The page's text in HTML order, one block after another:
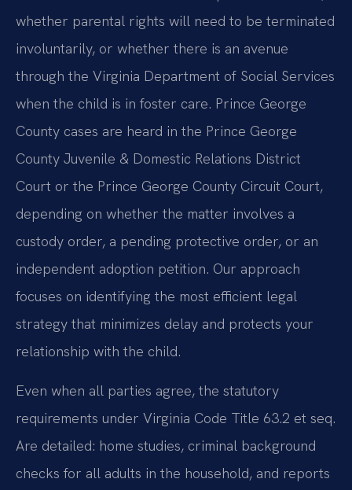
whether parental rights will need to be terminated
involuntarily, or whether there is an avenue
through the Virginia Department of Social Services
when the child is in foster care. Prince George
County cases are heard in the Prince George
County Juvenile & Domestic Relations District
Court or the Prince George County Circuit Court,
depending on whether the matter involves a
custody order, a pending protective order, or an
independent adoption petition. Our approach
focuses on identifying the most efficient legal
strategy that minimizes delay and protects your
relationship with the child.
Even when all parties agree, the statutory
requirements under Virginia Code Title 63.2 et seq.
Are detailed: home studies, criminal background
checks for all adults in the household, and reports